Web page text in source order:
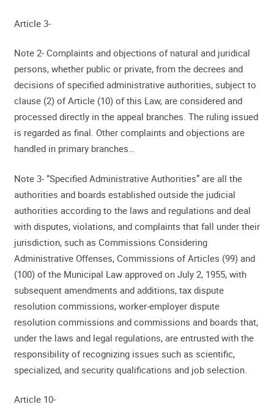
Article 3-
Note 2- Complaints and objections of natural and juridical
persons, whether public or private, from the decrees and
decisions of specified administrative authorities, subject to
clause (2) of Article (10) of this Law, are considered and
processed directly in the appeal branches. The ruling issued
is regarded as final. Other complaints and objections are
handled in primary branches…
Note 3- “Specified Administrative Authorities” are all the
authorities and boards established outside the judicial
authorities according to the laws and regulations and deal
with disputes, violations, and complaints that fall under their
jurisdiction, such as Commissions Considering
Administrative Offenses, Commissions of Articles (99) and
(100) of the Municipal Law approved on July 2, 1955, with
subsequent amendments and additions, tax dispute
resolution commissions, worker-employer dispute
resolution commissions and commissions and boards that,
under the laws and legal regulations, are entrusted with the
responsibility of recognizing issues such as scientific,
specialized, and security qualifications and job selection.
Article 10-